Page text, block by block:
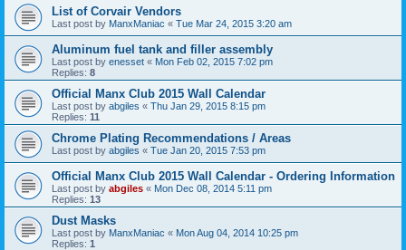
List of Corvair Vendors
Last post by ManxManiac « Tue Mar 24, 2015 3:20 am
Aluminum fuel tank and filler assembly
Last post by enesset « Mon Feb 02, 2015 7:02 pm
Replies: 8
Official Manx Club 2015 Wall Calendar
Last post by abgiles « Thu Jan 29, 2015 8:15 pm
Replies: 11
Chrome Plating Recommendations / Areas
Last post by abgiles « Tue Jan 20, 2015 7:53 pm
Official Manx Club 2015 Wall Calendar - Ordering Information
Last post by abgiles « Mon Dec 08, 2014 5:11 pm
Replies: 13
Dust Masks
Last post by ManxManiac « Mon Aug 04, 2014 10:25 pm
Replies: 1